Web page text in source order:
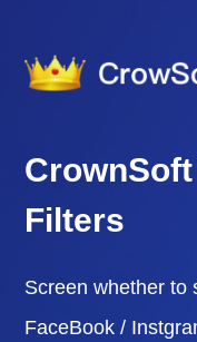
Filters
Screen whether to
FaceBook /